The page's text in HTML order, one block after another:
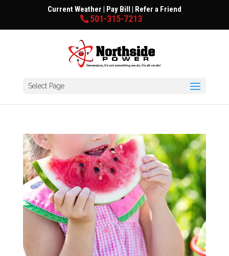
Current Weather | Pay Bill | Refer a Friend
501-315-7213
Select Page